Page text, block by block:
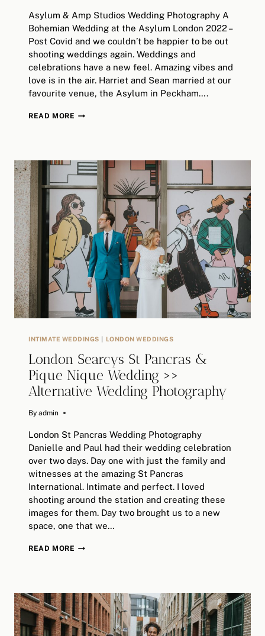
Asylum & Amp Studios Wedding Photography A
Bohemian Wedding at the Asylum London 2022 –
Post Covid and we couldn’t be happier to be out
shooting weddings again. Weddings and
celebrations have a new feel. Amazing vibes and
love is in the air. Harriet and Sean married at our
favourite venue, the Asylum in Peckham….
READ MORE A
STORY
AMP
STUDIOS
/
ASYLUM
CHAPEL
HARRIET
SEAN
INTIMATE WEDDINGS | LONDON WEDDINGS
London Searcys St Pancras &
Pique Nique Wedding >>
Alternative Wedding Photography
By admin
August 20, 2019
London St Pancras Wedding Photography
Danielle and Paul had their wedding celebration
over two days. Day one with just the family and
witnesses at the amazing St Pancras
International. Intimate and perfect. I loved
shooting around the station and creating these
images for them. Day two brought us to a new
space, one that we…
READ MORE LONDON
&
PIQUE
NIQUE